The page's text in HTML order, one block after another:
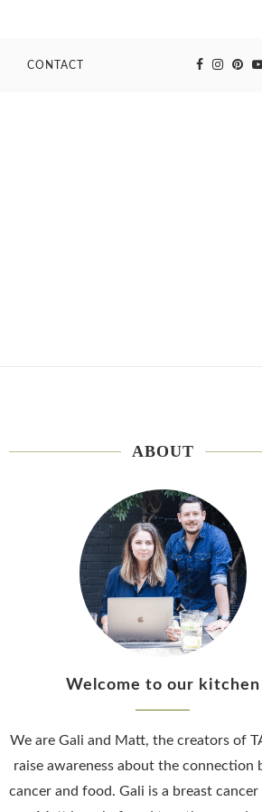
CONTACT
ABOUT
Welcome to our kitchen
We are Gali and Matt, the creators of
raise awareness about the connection
cancer and food. Gali is a breast cancer